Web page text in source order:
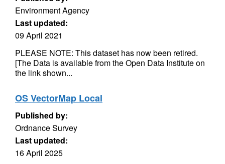
Environment Agency
Last updated:
09 April 2021
PLEASE NOTE: This dataset has now been retired.
[The Data is available from the Open Data Institute on
the link shown...
OS VectorMap Local
Published by:
Ordnance Survey
Last updated:
16 April 2025